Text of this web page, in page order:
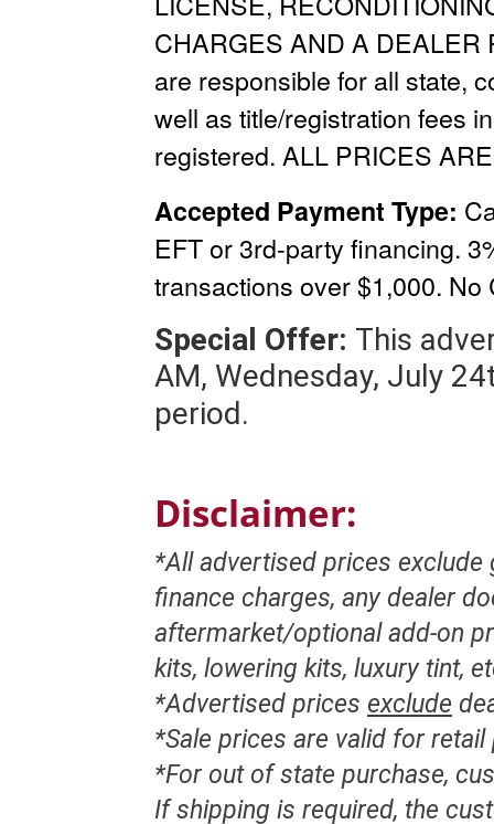
CHARGES AND A DEALER
are responsible for all state,
well as title/registration fees
registered. ALL PRICES
Accepted Payment Type:
EFT or 3rd-party financing.
transactions over $1,000. No
Special Offer: This
AM, Wednesday, July
period.
Disclaimer:
*All advertised prices exclude
finance charges, any dealer
aftermarket/optional add-on
kits, lowering kits, luxury tint,
*Advertised prices exclude
*Sale prices are valid for
*For out of state purchase,
If shipping is required, the